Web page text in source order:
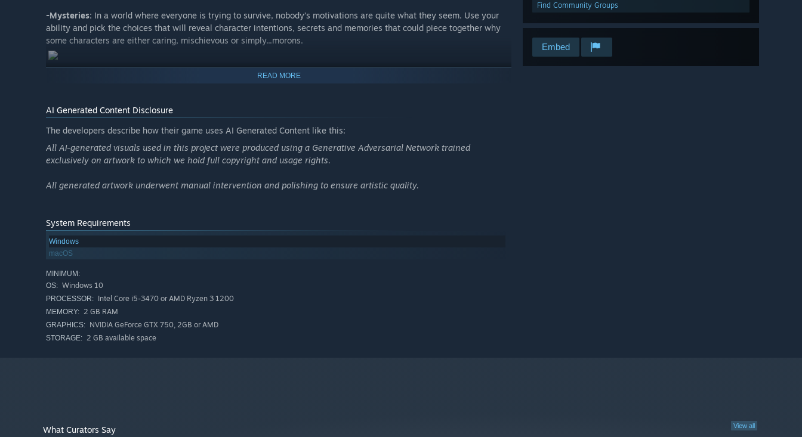
Find Community Groups
Embed
-Mysteries: In a world where everyone is trying to survive, nobody’s motivations are quite what they seem. Use your
ability and pick the choices that will reveal character intentions, secrets and memories that could piece together why
some characters are either caring, mischievous or simply...morons.
READ MORE
AI Generated Content Disclosure
The developers describe how their game uses AI Generated Content like this:
All AI-generated visuals used in this project were produced using a Generative Adversarial Network trained
exclusively on artwork to which we hold full copyright and usage rights.
All generated artwork underwent manual intervention and polishing to ensure artistic quality.
System Requirements
Windows
macOS
MINIMUM:
OS: Windows 10
PROCESSOR: Intel Core i5-3470 or AMD Ryzen 3 1200
MEMORY: 2 GB RAM
GRAPHICS: NVIDIA GeForce GTX 750, 2GB or AMD
STORAGE: 2 GB available space
View all
What Curators Say